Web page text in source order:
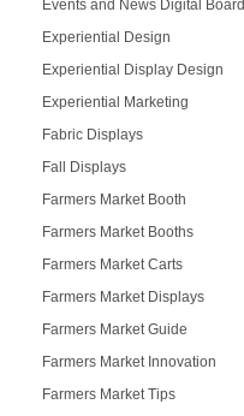
Events and News Digital Board
Experiential Design
Experiential Display Design
Experiential Marketing
Fabric Displays
Fall Displays
Farmers Market Booth
Farmers Market Booths
Farmers Market Carts
Farmers Market Displays
Farmers Market Guide
Farmers Market Innovation
Farmers Market Tips